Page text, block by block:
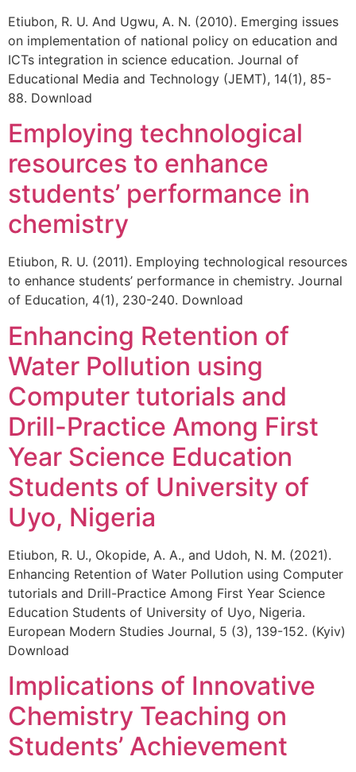
Etiubon, R. U. And Ugwu, A. N. (2010). Emerging issues
on implementation of national policy on education and
ICTs integration in science education. Journal of
Educational Media and Technology (JEMT), 14(1), 85-
88. Download
Employing technological
resources to enhance
students’ performance in
chemistry
Etiubon, R. U. (2011). Employing technological resources
to enhance students’ performance in chemistry. Journal
of Education, 4(1), 230-240. Download
Enhancing Retention of
Water Pollution using
Computer tutorials and
Drill-Practice Among First
Year Science Education
Students of University of
Uyo, Nigeria
Etiubon, R. U., Okopide, A. A., and Udoh, N. M. (2021).
Enhancing Retention of Water Pollution using Computer
tutorials and Drill-Practice Among First Year Science
Education Students of University of Uyo, Nigeria.
European Modern Studies Journal, 5 (3), 139-152. (Kyiv)
Download
Implications of Innovative
Chemistry Teaching on
Students’ Achievement